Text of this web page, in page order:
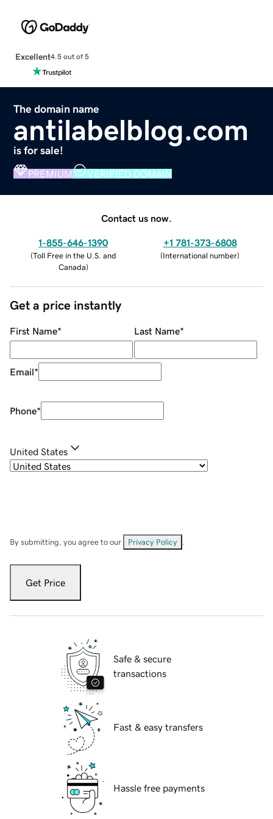
Excellent4.5 out of 5
The domain name
antilabelblog.com
is for sale!
PREMIUM VERIFIED DOMAIN
Contact us now.
1-855-646-1390
(Toll Free in the U.S. and
Canada)
+1 781-373-6808
(International number)
Get a price instantly
First Name* Last Name*
Email*
Phone*
United States
By submitting, you agree to our Privacy Policy
Get Price
Safe & secure
transactions
Fast & easy transfers
Hassle free payments